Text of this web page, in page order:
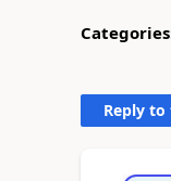
Reply